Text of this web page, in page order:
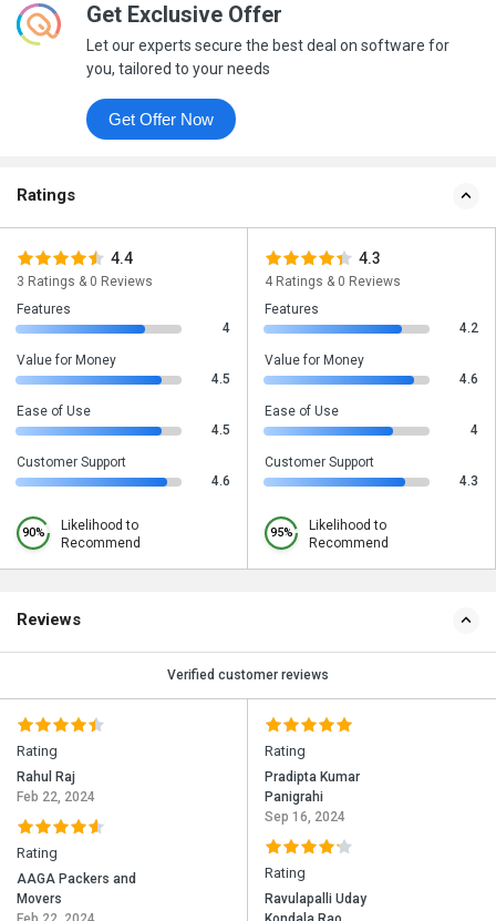
Get Exclusive Offer
Let our experts secure the best deal on software for
you, tailored to your needs
Get Offer Now
Ratings
4.4
3 Ratings & 0 Reviews
Features
4
Value for Money
4.5
Ease of Use
4.5
Customer Support
4.6
90%
Likelihood to
Recommend
4.3
4 Ratings & 0 Reviews
Features
4.2
Value for Money
4.6
Ease of Use
4
Customer Support
4.3
95%
Likelihood to
Recommend
Reviews
Verified customer reviews
Rating
Rahul Raj
Feb 22, 2024
Rating
AAGA Packers and
Movers
Rating
Pradipta Kumar
Panigrahi
Sep 16, 2024
Rating
Ravulapalli Uday